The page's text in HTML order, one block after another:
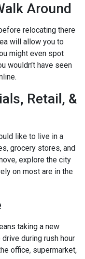
Around
relocating there
will allow you to
might even spot
wouldn’t have seen
Retail, &
like to live in a
grocery stores, and
explore the city
on most are in the
taking a new
during rush hour
office, supermarket,